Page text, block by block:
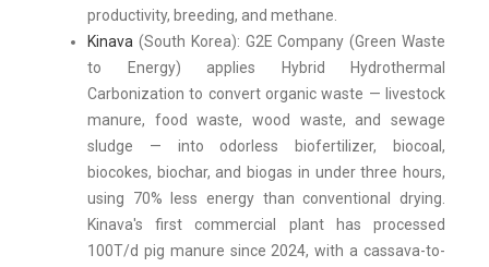
productivity, breeding, and methane.
Kinava (South Korea): G2E Company (Green Waste
to Energy) applies Hybrid Hydrothermal
Carbonization to convert organic waste — livestock
manure, food waste, wood waste, and sewage
sludge — into odorless biofertilizer, biocoal,
biocokes, biochar, and biogas in under three hours,
using 70% less energy than conventional drying.
Kinava's first commercial plant has processed
100T/d pig manure since 2024, with a cassava-to-